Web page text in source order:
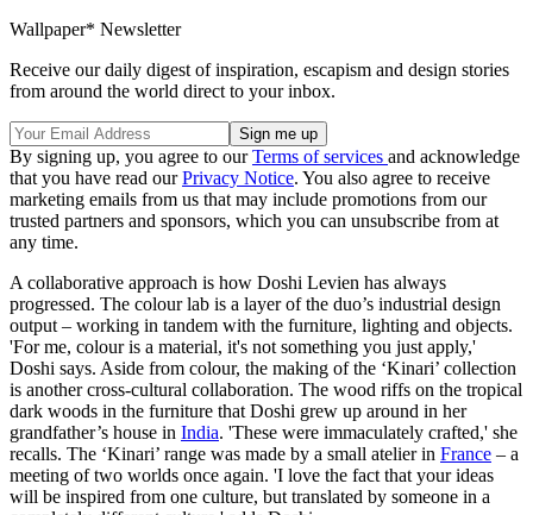
Wallpaper* Newsletter
Receive our daily digest of inspiration, escapism and design stories
from around the world direct to your inbox.
By signing up, you agree to ourTerms of services and acknowledge
that you have read ourPrivacy Notice. You also agree to receive
marketing emails from us that may include promotions from our
trusted partners and sponsors, which you can unsubscribe from at
any time.
A collaborative approach is how Doshi Levien has always
progressed. The colour lab is a layer of the duo’s industrial design
output – working in tandem with the furniture, lighting and objects.
'For me, colour is a material, it's not something you just apply,'
Doshi says. Aside from colour, the making of the ‘Kinari’ collection
is another cross-cultural collaboration. The wood riffs on the tropical
dark woods in the furniture that Doshi grew up around in her
grandfather’s house in India. 'These were immaculately crafted,' she
recalls. The ‘Kinari’ range was made by a small atelier in France – a
meeting of two worlds once again. 'I love the fact that your ideas
will be inspired from one culture, but translated by someone in a